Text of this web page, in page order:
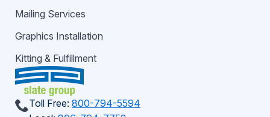
Toll Free: 800-794-5594
Mailing Services
Graphics Installation
Kitting & Fulfillment